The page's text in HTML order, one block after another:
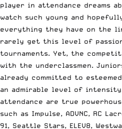
player in attendance dreams
watch such young and
everything they have on the
rarely get this level of
tournaments. Yet, the
with the underclassmen.
already committed to
an admirable level of
attendance are true
such as Impulse, ADVNC, RC
91, Seattle Stars, ELEV8,